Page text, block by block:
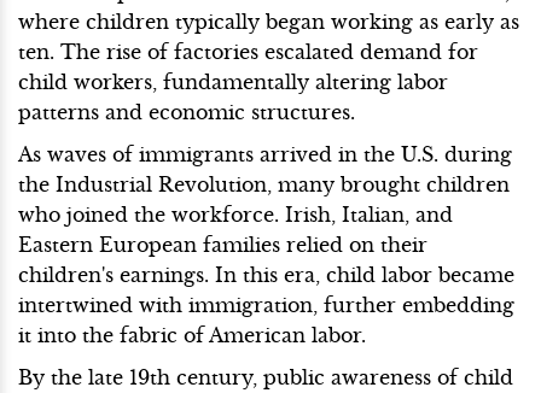
where children typically began working as early as
ten. The rise of factories escalated demand for
child workers, fundamentally altering labor
patterns and economic structures.
As waves of immigrants arrived in the U.S. during
the Industrial Revolution, many brought children
who joined the workforce. Irish, Italian, and
Eastern European families relied on their
children's earnings. In this era, child labor became
intertwined with immigration, further embedding
it into the fabric of American labor.
By the late 19th century, public awareness of child